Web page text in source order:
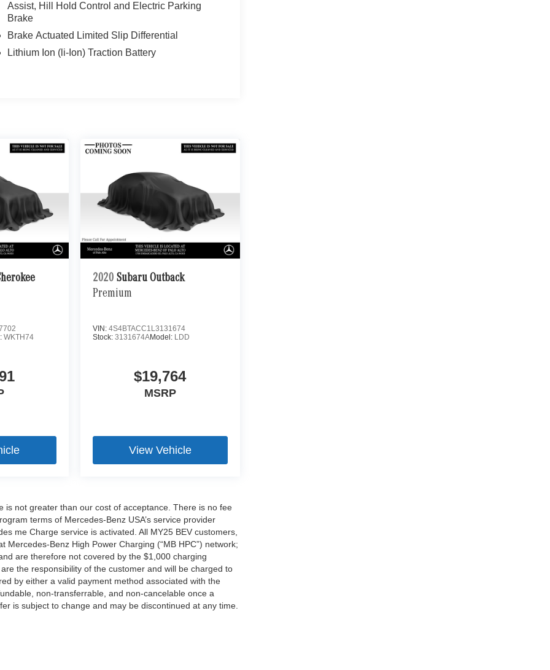
Assist, Hill Hold Control and Electric Parking
Brake
Brake Actuated Limited Slip Differential
Lithium Ion (li-Ion) Traction Battery
WKTH74
2020 Subaru Outback
Premium
VIN: 4S4BTACC1L3131674
Stock: 3131674AModel: LDD
$19,764
MSRP
View Vehicle
is not greater than our cost of acceptance. There is no fee
terms of Mercedes-Benz USA’s service provider
me Charge service is activated. All MY25 BEV customers,
Benz High Power Charging (“MB HPC”) network;
are therefore not covered by the $1,000 charging
the responsibility of the customer and will be charged to
by either a valid payment method associated with the
non-transferrable, and non-cancelable once a
is subject to change and may be discontinued at any time.